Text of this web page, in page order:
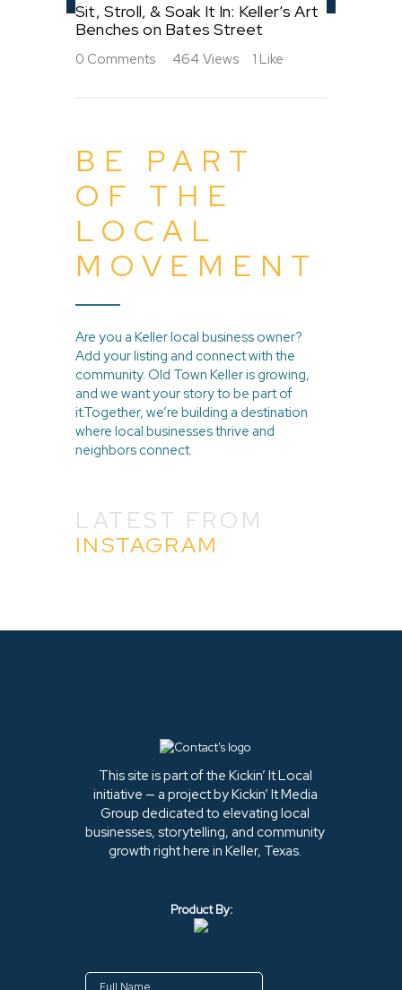
Sit, Stroll, & Soak It In: Keller’s Art
Benches on Bates Street
0 Comments 464 Views 1 Like
BE PART
OF THE
LOCAL
MOVEMENT
Are you a Keller local business owner?
Add your listing and connect with the
community. Old Town Keller is growing,
and we want your story to be part of
it.Together, we’re building a destination
where local businesses thrive and
neighbors connect.
LATEST FROM
INSTAGRAM
This site is part of the Kickin’ It Local
initiative — a project by Kickin’ It Media
Group dedicated to elevating local
businesses, storytelling, and community
growth right here in Keller, Texas.
Product By: